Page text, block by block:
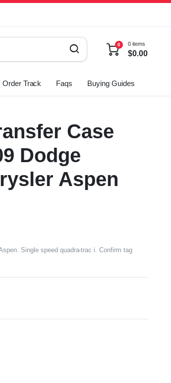
0 0 items
$0.00
Order Track Faqs Buying Guides
Case
Dodge
Aspen
Single speed quadra-trac i. Confirm tag